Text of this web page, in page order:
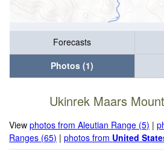
Forecasts
Photos (1)
Ukinrek Maars
Viewphotos from Aleutian Range (5) |
Ranges (65) |photos from United